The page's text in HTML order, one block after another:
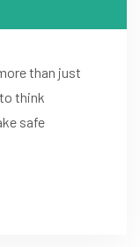
than just
think
safe